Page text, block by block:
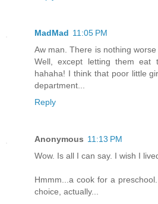
MadMad 11:05 PM
Aw man. There is nothing
Well, except letting them eat
hahaha! I think that poor little
department...
Reply
Anonymous 11:13 PM
Wow. Is all I can say. I wish I
Hmmm...a cook for a
choice, actually...